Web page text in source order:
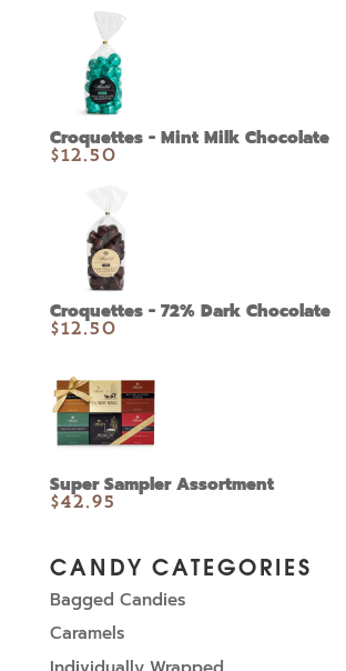
Croquettes - Mint Milk Chocolate
$12.50
Croquettes - 72% Dark Chocolate
$12.50
Super Sampler Assortment
$42.95
CANDY CATEGORIES
Bagged Candies
Caramels